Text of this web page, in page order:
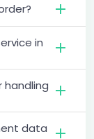
in
handling
data